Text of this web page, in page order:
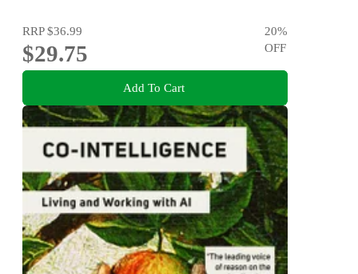
RRP$36.99
$29.75
20%
OFF
Add To Cart